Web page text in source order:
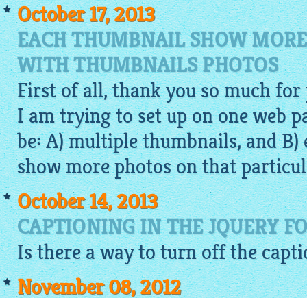
October 17, 2013
EACH THUMBNAIL SHOW
WITH THUMBNAILS PHOTOS
First of all, thank you so much
I am trying to set up on one web
be: A) multiple thumbnails, and
show more photos on that
October 14, 2013
CAPTIONING IN THE JQUERY
Is there a way to turn off the
November 08, 2012